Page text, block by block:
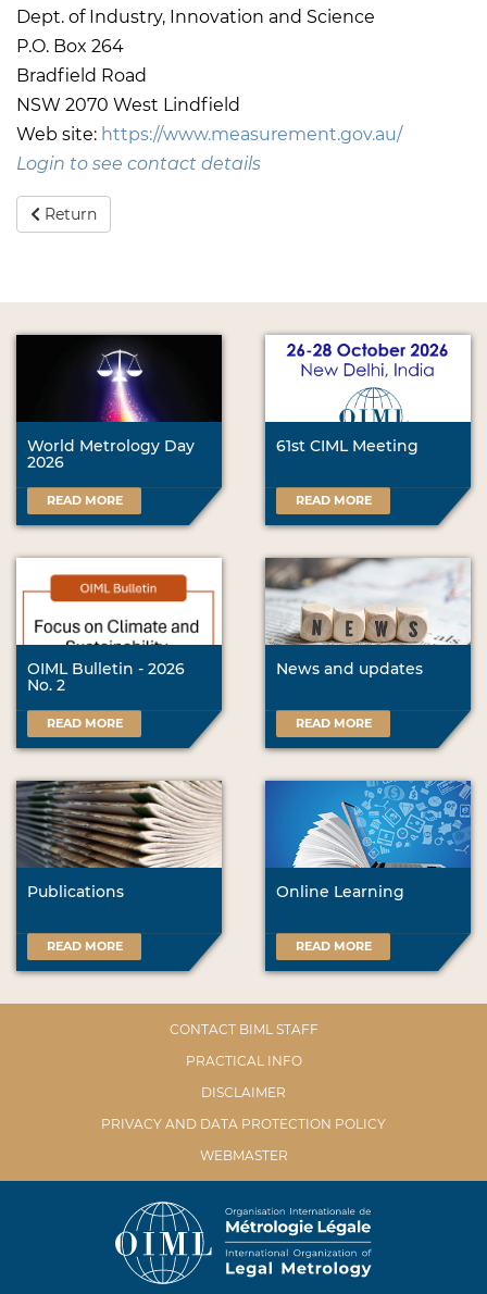
Dept. of Industry, Innovation and Science
P.O. Box 264
Bradfield Road
NSW 2070 West Lindfield
Web site: https://www.measurement.gov.au/
Login to see contact details
Return
World Metrology Day
2026
READ MORE
61st CIML Meeting
READ MORE
OIML Bulletin - 2026
No. 2
READ MORE
News and updates
READ MORE
Publications
READ MORE
Online Learning
READ MORE
CONTACT BIML STAFF
PRACTICAL INFO
DISCLAIMER
PRIVACY AND DATA PROTECTION POLICY
WEBMASTER